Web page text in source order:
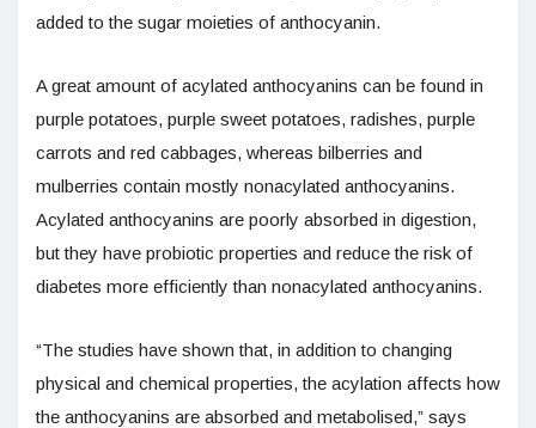
added to the sugar moieties of anthocyanin.
A great amount of acylated anthocyanins can be found in
purple potatoes, purple sweet potatoes, radishes, purple
carrots and red cabbages, whereas bilberries and
mulberries contain mostly nonacylated anthocyanins.
Acylated anthocyanins are poorly absorbed in digestion,
but they have probiotic properties and reduce the risk of
diabetes more efficiently than nonacylated anthocyanins.
“The studies have shown that, in addition to changing
physical and chemical properties, the acylation affects how
the anthocyanins are absorbed and metabolised,” says